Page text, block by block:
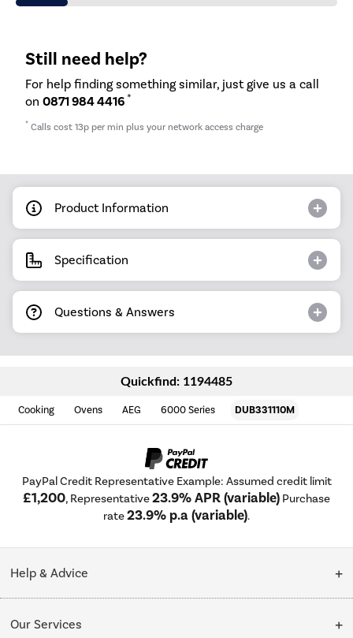
Still need help?
For help finding something similar, just give us a call
on 0871 984 4416 *
* Calls cost 13p per min plus your network access charge
Product Information
Specification
Questions & Answers
Quickfind: 1194485
Cooking Ovens AEG 6000 Series DUB331110M
PayPal Credit Representative Example: Assumed credit limit
£1,200, Representative23.9% APR (variable) Purchase
rate23.9% p.a (variable).
Help & Advice
Our Services